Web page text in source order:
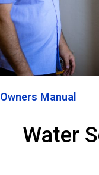
Owners Manual
Water